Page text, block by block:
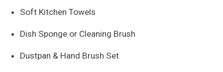
Soft Kitchen Towels
Dish Sponge or Cleaning Brush
Dustpan & Hand Brush Set